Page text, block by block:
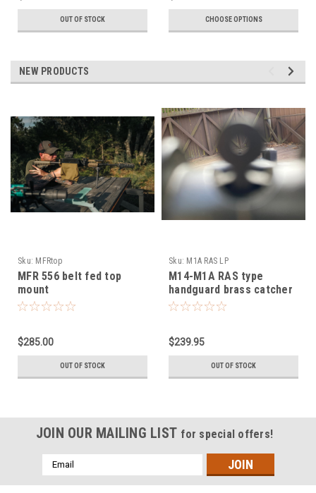
OUT OF STOCK CHOOSE OPTIONS
NEW PRODUCTS
Sku: MFRtop
MFR 556 belt fed top
mount
$285.00
OUT OF STOCK
Sku: M1A RAS LP
M14-M1A RAS type
handguard brass catcher
low profile mount
$239.95
OUT OF STOCK
JOIN OUR MAILING LIST for special offers!
Email
Address